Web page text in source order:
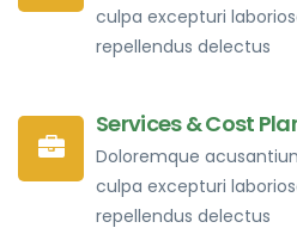
culpa excepturi
repellendus delectus
Services & Cost
Doloremque
culpa excepturi
repellendus delectus